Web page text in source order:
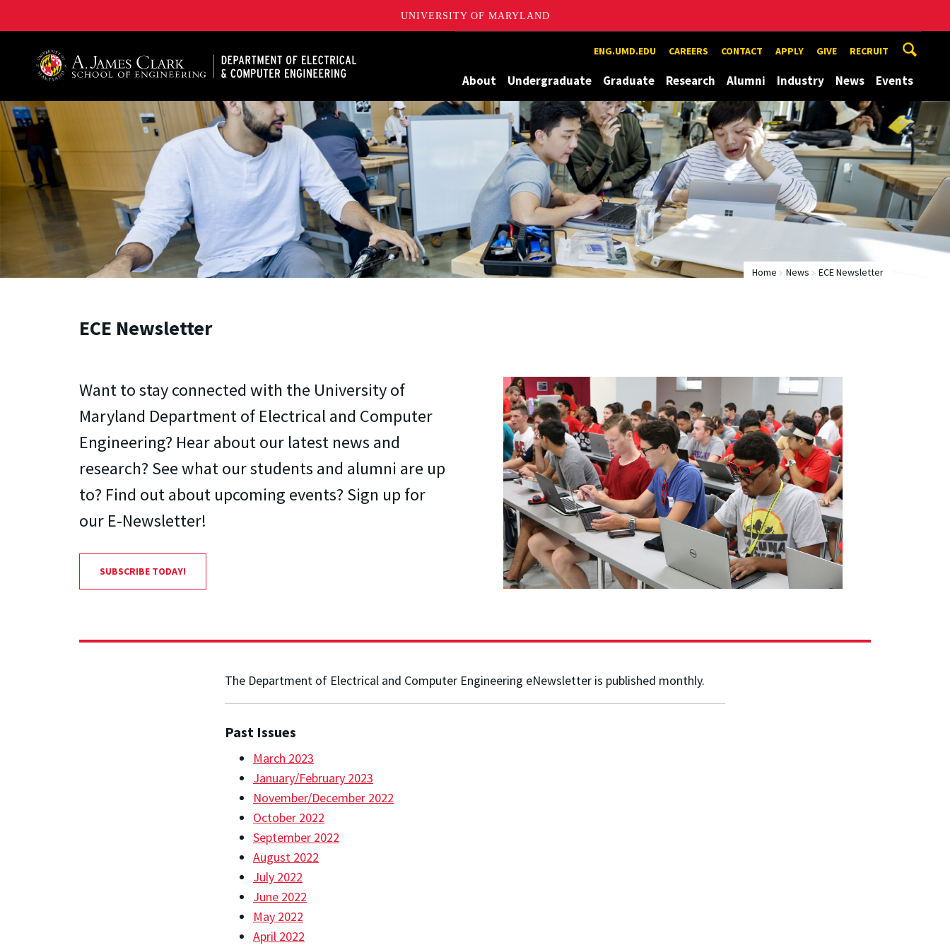
UNIVERSITY OF MARYLAND
ENG.UMD.EDU CAREERS CONTACT APPLY GIVE RECRUIT
About Undergraduate Graduate Research Alumni Industry News Events
Home News ECE Newsletter
ECE Newsletter
Want to stay connected with the University of
Maryland Department of Electrical and Computer
Engineering? Hear about our latest news and
research? See what our students and alumni are up
to? Find out about upcoming events? Sign up for
our E-Newsletter!
SUBSCRIBE TODAY!
The Department of Electrical and Computer Engineering eNewsletter is published monthly.
Past Issues
March 2023
January/February 2023
November/December 2022
October 2022
September 2022
August 2022
July 2022
June 2022
May 2022
April 2022